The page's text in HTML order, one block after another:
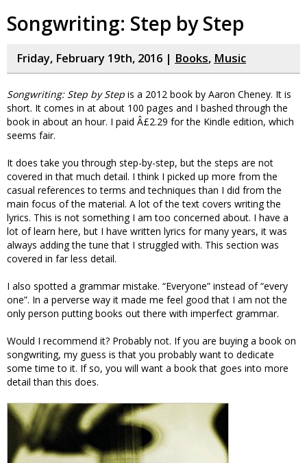
Songwriting: Step by Step
Friday, February 19th, 2016 | Books, Music
Songwriting: Step by Step is a 2012 book by Aaron Cheney. It is
short. It comes in at about 100 pages and I bashed through the
book in about an hour. I paid Â£2.29 for the Kindle edition, which
seems fair.
It does take you through step-by-step, but the steps are not
covered in that much detail. I think I picked up more from the
casual references to terms and techniques than I did from the
main focus of the material. A lot of the text covers writing the
lyrics. This is not something I am too concerned about. I have a
lot of learn here, but I have written lyrics for many years, it was
always adding the tune that I struggled with. This section was
covered in far less detail.
I also spotted a grammar mistake. “Everyone” instead of “every
one”. In a perverse way it made me feel good that I am not the
only person putting books out there with imperfect grammar.
Would I recommend it? Probably not. If you are buying a book on
songwriting, my guess is that you probably want to dedicate
some time to it. If so, you will want a book that goes into more
detail than this does.